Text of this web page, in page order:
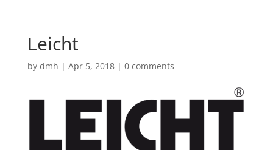
Leicht
by dmh | Apr 5, 2018| 0 comments